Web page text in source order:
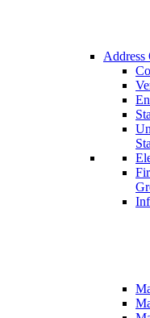
Address